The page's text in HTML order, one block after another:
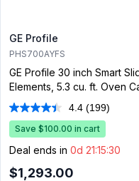
GE Profile
PHS700AYFS
GE Profile 30 inch Smart
Elements, 5.3 cu. ft. Oven
Preheat Pizza, Energy
4.4 Read
199
Reviews.
Same
page
(199)
Save $100.00 in cart
Deal ends in 0d 21:15:29
$1,293.00